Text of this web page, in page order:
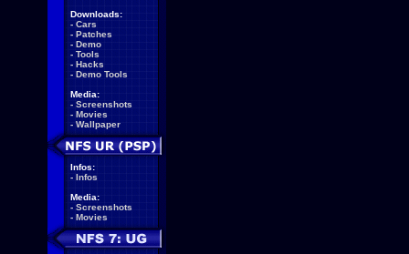
Downloads:
- Cars
- Patches
- Demo
- Tools
- Hacks
- Demo Tools
Media:
- Screenshots
- Movies
- Wallpaper
Infos:
- Infos
Media:
- Screenshots
- Movies